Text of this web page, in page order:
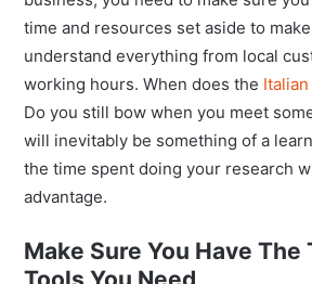
time and resources set aside to
understand everything from local
working hours. When does the
Do you still bow when you meet
will inevitably be something of a
the time spent doing your research
advantage.
Make Sure You Have